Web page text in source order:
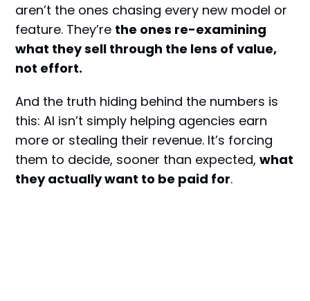
aren’t the ones chasing every new model or
feature. They’re the ones re-examining
what they sell through the lens of value,
not effort.
And the truth hiding behind the numbers is
this: AI isn’t simply helping agencies earn
more or stealing their revenue. It’s forcing
them to decide, sooner than expected,what
they actually want to be paid for.